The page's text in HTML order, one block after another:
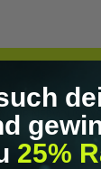
YOUR STATE
NERVOUS
25%